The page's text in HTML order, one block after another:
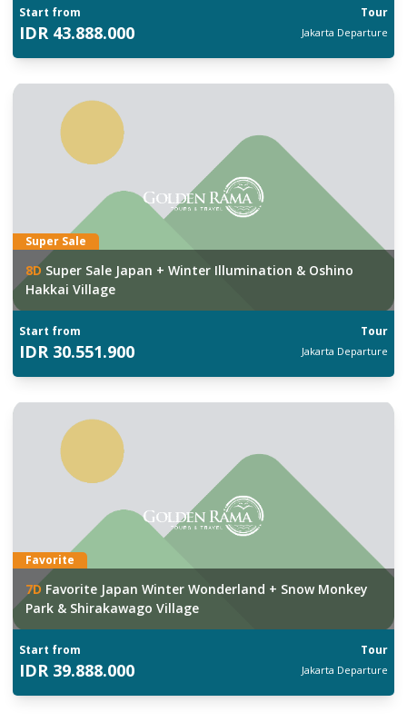
Start from Tour
IDR 43.888.000 Jakarta Departure
Super Sale
8D Super Sale Japan + Winter Illumination & Oshino
Hakkai Village
Start from Tour
IDR 30.551.900 Jakarta Departure
Favorite
7D Favorite Japan Winter Wonderland + Snow Monkey
Park & Shirakawago Village
Start from Tour
IDR 39.888.000 Jakarta Departure